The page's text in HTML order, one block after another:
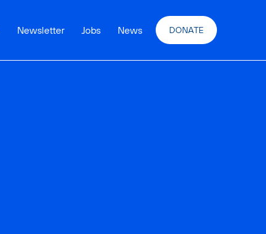
Newsletter Jobs News DONATE